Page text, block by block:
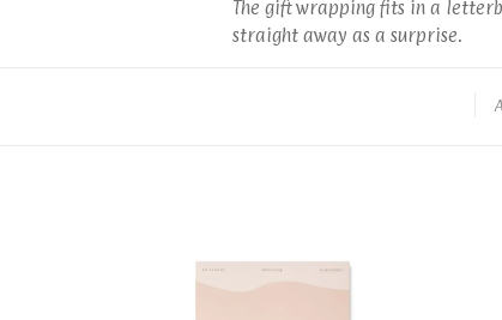
The gift wrapping fits in a
straight away as a surprise.